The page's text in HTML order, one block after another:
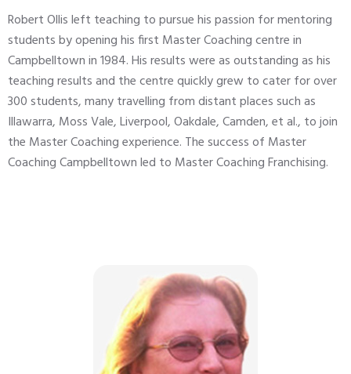
Robert Ollis left teaching to pursue his passion for mentoring
students by opening his first Master Coaching centre in
Campbelltown in 1984. His results were as outstanding as his
teaching results and the centre quickly grew to cater for over
300 students, many travelling from distant places such as
Illawarra, Moss Vale, Liverpool, Oakdale, Camden, et al., to join
the Master Coaching experience. The success of Master
Coaching Campbelltown led to Master Coaching Franchising.